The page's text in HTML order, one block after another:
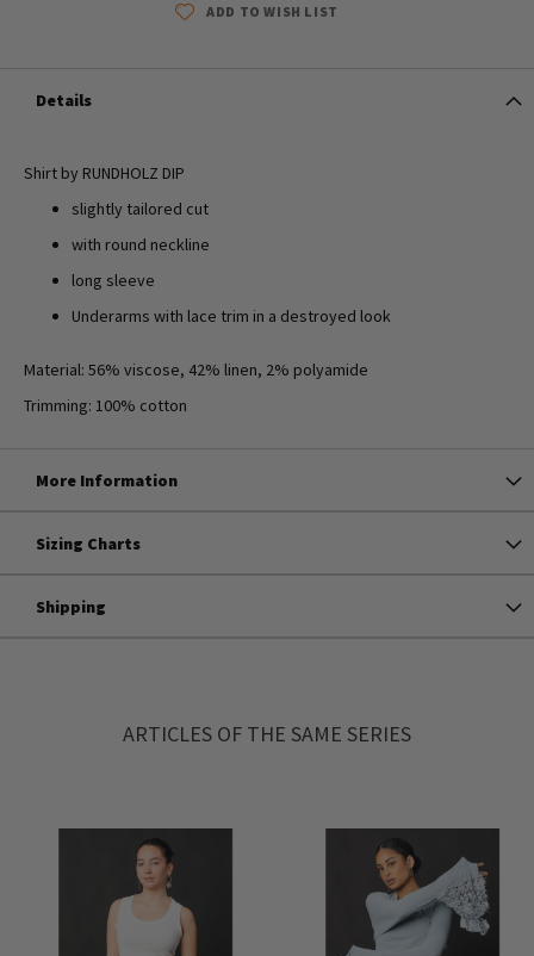
ADD TO WISH LIST
Details
Shirt by RUNDHOLZ DIP
slightly tailored cut
with round neckline
long sleeve
Underarms with lace trim in a destroyed look
Material: 56% viscose, 42% linen, 2% polyamide
Trimming: 100% cotton
More Information
Sizing Charts
Shipping
ARTICLES OF THE SAME SERIES